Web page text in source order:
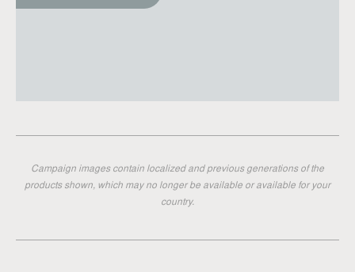
Campaign images contain localized and previous generations of the
products shown, which may no longer be available or available for your
country.